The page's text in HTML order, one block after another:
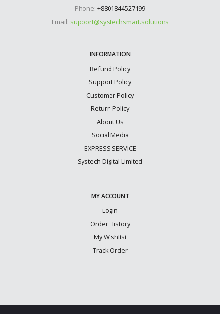
Phone: +8801844527199
Email: support@systechsmart.solutions
INFORMATION
Refund Policy
Support Policy
Customer Policy
Return Policy
About Us
Social Media
EXPRESS SERVICE
Systech Digital Limited
MY ACCOUNT
Login
Order History
My Wishlist
Track Order